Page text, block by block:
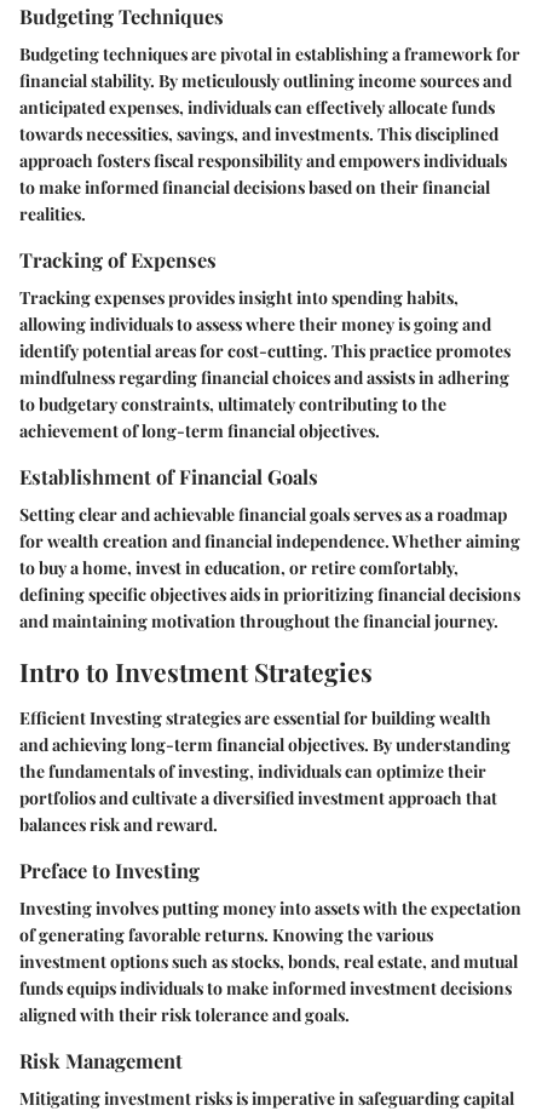
Budgeting Techniques
Budgeting techniques are pivotal in establishing a framework for
financial stability. By meticulously outlining income sources and
anticipated expenses, individuals can effectively allocate funds
towards necessities, savings, and investments. This disciplined
approach fosters fiscal responsibility and empowers individuals
to make informed financial decisions based on their financial
realities.
Tracking of Expenses
Tracking expenses provides insight into spending habits,
allowing individuals to assess where their money is going and
identify potential areas for cost-cutting. This practice promotes
mindfulness regarding financial choices and assists in adhering
to budgetary constraints, ultimately contributing to the
achievement of long-term financial objectives.
Establishment of Financial Goals
Setting clear and achievable financial goals serves as a roadmap
for wealth creation and financial independence. Whether aiming
to buy a home, invest in education, or retire comfortably,
defining specific objectives aids in prioritizing financial decisions
and maintaining motivation throughout the financial journey.
Intro to Investment Strategies
Efficient Investing strategies are essential for building wealth
and achieving long-term financial objectives. By understanding
the fundamentals of investing, individuals can optimize their
portfolios and cultivate a diversified investment approach that
balances risk and reward.
Preface to Investing
Investing involves putting money into assets with the expectation
of generating favorable returns. Knowing the various
investment options such as stocks, bonds, real estate, and mutual
funds equips individuals to make informed investment decisions
aligned with their risk tolerance and goals.
Risk Management
Mitigating investment risks is imperative in safeguarding capital